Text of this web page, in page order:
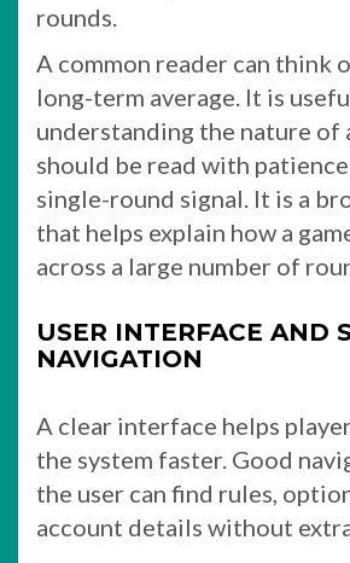
rounds.
A common reader can think
long-term average. It is
understanding the nature of
should be read with
single-round signal. It is a
that helps explain how a
across a large number of
USER INTERFACE AND
NAVIGATION
A clear interface helps
the system faster. Good
the user can find rules,
account details without